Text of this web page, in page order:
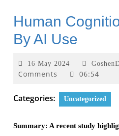
Human
By AI Use
16 May 2024
Comments
06:54
Categories: Uncategorized
Summary: A recent study